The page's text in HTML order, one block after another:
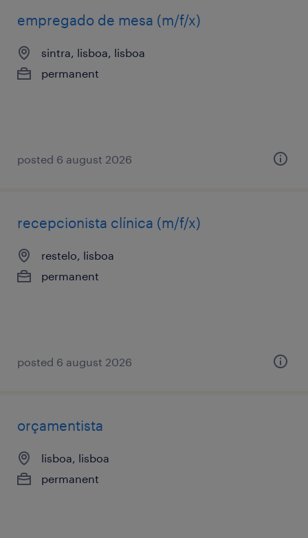
empregado de mesa (m/f/x)
sintra, lisboa, lisboa
permanent
posted 6 august 2026
recepcionista clínica (m/f/x)
restelo, lisboa
permanent
posted 6 august 2026
orçamentista
lisboa, lisboa
permanent